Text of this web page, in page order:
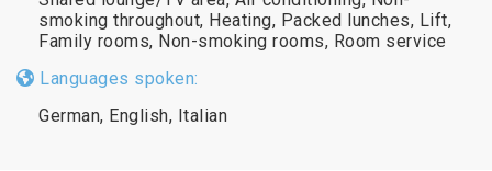
smoking throughout, Heating, Packed lunches, Lift,
Family rooms, Non-smoking rooms, Room service
Languages spoken:
German, English, Italian